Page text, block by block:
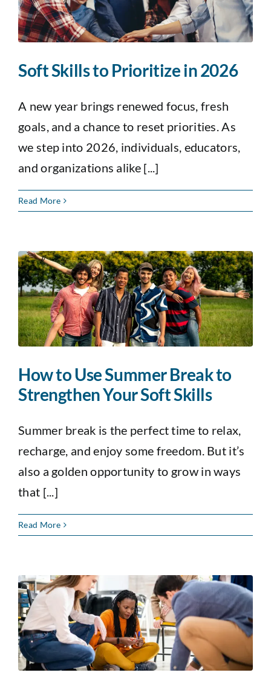
Soft Skills to Prioritize in 2026
A new year brings renewed focus, fresh
goals, and a chance to reset priorities. As
we step into 2026, individuals, educators,
and organizations alike [...]
Read More
How to Use Summer Break to
Strengthen Your Soft Skills
Summer break is the perfect time to relax,
recharge, and enjoy some freedom. But it’s
also a golden opportunity to grow in ways
that [...]
Read More